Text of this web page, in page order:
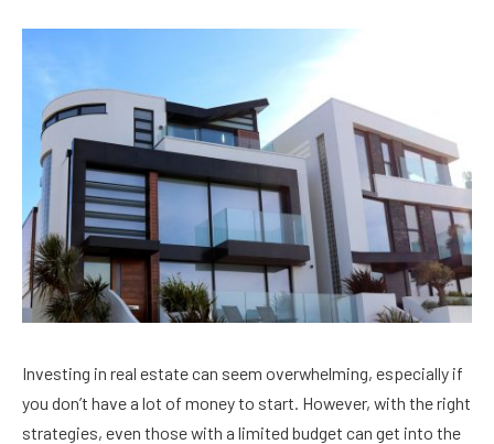
Investing in real estate can seem overwhelming, especially if
you don’t have a lot of money to start. However, with the right
strategies, even those with a limited budget can get into the